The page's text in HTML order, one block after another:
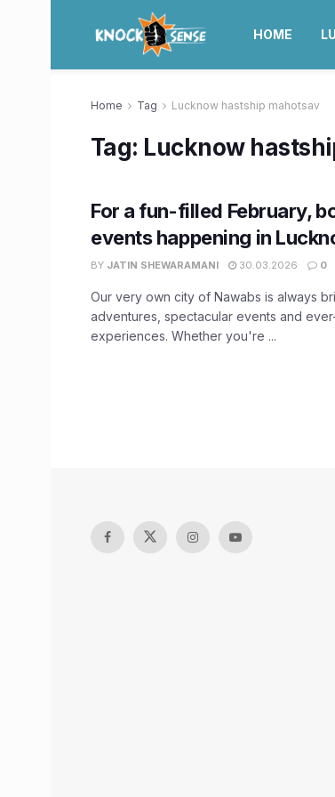
HOME
Home Tag Lucknow hastship mahotsav
Tag: Lucknow
For a fun-filled February,
events happening in
BY JATIN SHEWARAMANI 30.03.2026 0
Our very own city of Nawabs is always
adventures, spectacular events and
experiences. Whether you're ...